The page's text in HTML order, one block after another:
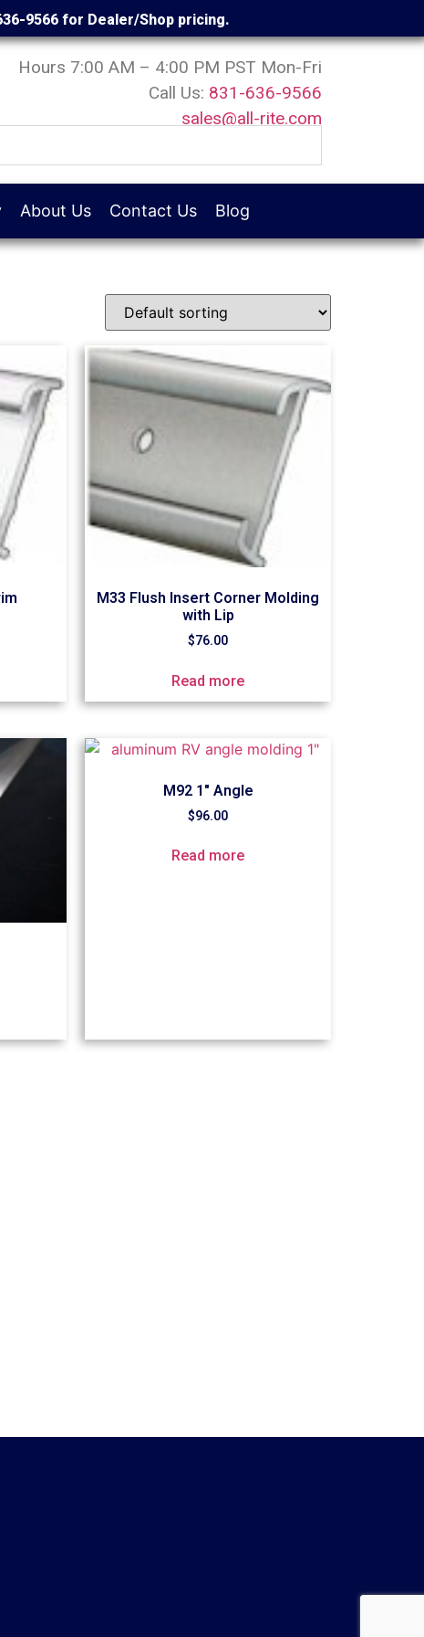
9566 for Dealer/Shop pricing.
Hours 7:00 AM – 4:00 PM PST Mon-Fri
Call Us: 831-636-9566
sales@all-rite.com
About Us Contact Us Blog
M33 Flush Insert Corner Molding
with Lip
$76.00
Read more
M92 1″ Angle
$96.00
Read more